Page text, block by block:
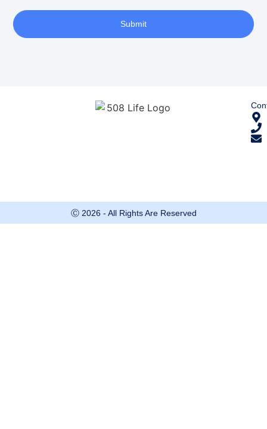
Submit
Ⓒ 2026 - All Rights Are Reserved